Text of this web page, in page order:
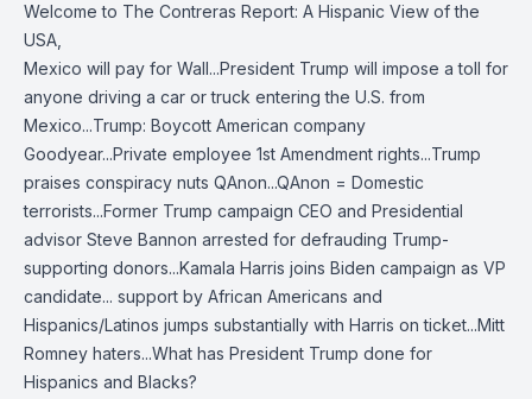
Welcome to The Contreras Report: A Hispanic View of the
USA,
Mexico will pay for Wall...President Trump will impose a toll for
anyone driving a car or truck entering the U.S. from
Mexico...Trump: Boycott American company
Goodyear...Private employee 1st Amendment rights...Trump
praises conspiracy nuts QAnon...QAnon = Domestic
terrorists...Former Trump campaign CEO and Presidential
advisor Steve Bannon arrested for defrauding Trump-
supporting donors...Kamala Harris joins Biden campaign as VP
candidate... support by African Americans and
Hispanics/Latinos jumps substantially with Harris on ticket...Mitt
Romney haters...What has President Trump done for
Hispanics and Blacks?